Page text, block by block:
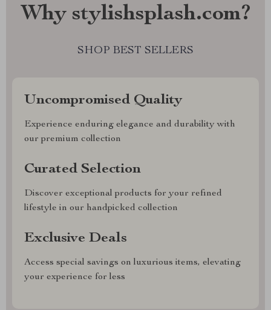
Why stylishsplash.com?
SHOP BEST SELLERS
Uncompromised Quality
Experience enduring elegance and durability with
our premium collection
Curated Selection
Discover exceptional products for your refined
lifestyle in our handpicked collection
Exclusive Deals
Access special savings on luxurious items, elevating
your experience for less